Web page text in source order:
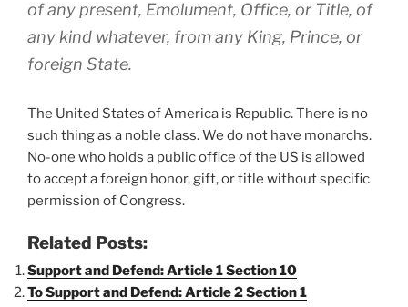
of any present, Emolument, Office, or Title, of
any kind whatever, from any King, Prince, or
foreign State.
The United States of America is Republic. There is no
such thing as a noble class. We do not have monarchs.
No-one who holds a public office of the US is allowed
to accept a foreign honor, gift, or title without specific
permission of Congress.
Related Posts:
Support and Defend: Article 1 Section 10
To Support and Defend: Article 2 Section 1